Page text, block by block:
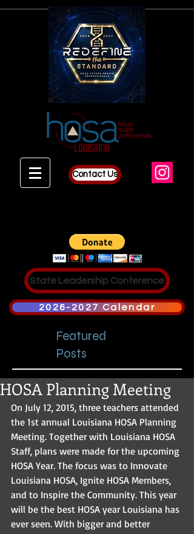
Contact Us
State Leadership Conference
2026-2027 Calendar
Featured
Posts
HOSA Planning Meeting
On July 12, 2015, three teachers attended
the 1st annual Louisiana HOSA Planning
Meeting. Together with Louisiana HOSA
Staff, plans were made for the upcoming
HOSA Year. The focus was to Innovate
Louisiana HOSA, Ignite HOSA Members,
and to Inspire the Community. This year
will be the best HOSA year Louisiana has
ever seen. With bigger and better